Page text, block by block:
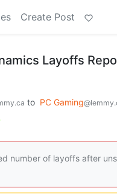
Create Post
Layoffs
to PC Gaming
number of layoffs after